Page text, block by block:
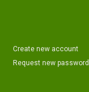
Create new account
Request new password